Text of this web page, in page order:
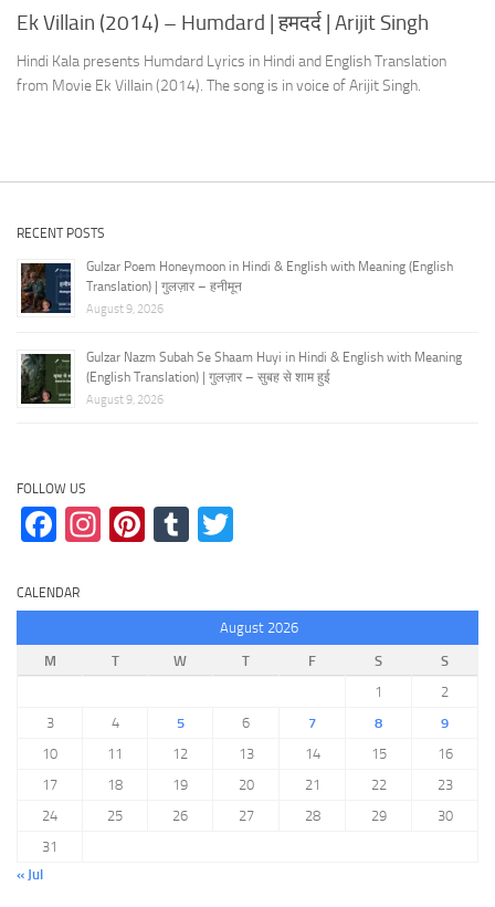
Ek Villain (2014) – Humdard | हमदर्द | Arijit Singh
Hindi Kala presents Humdard Lyrics in Hindi and English Translation
from Movie Ek Villain (2014). The song is in voice of Arijit Singh.
RECENT POSTS
Gulzar Poem Honeymoon in Hindi & English with Meaning (English
Translation) | गुलज़ार – हनीमून
August 9, 2026
Gulzar Nazm Subah Se Shaam Huyi in Hindi & English with Meaning
(English Translation) | गुलज़ार – सुबह से शाम हुई
August 9, 2026
FOLLOW US
Facebook
Instagram
Pinterest
Tumblr
CALENDAR
August 2026
M
T W T F S
S
1
2
3
4 5 6 7 8
9
10
11 12 13 14 15
16
17
18 19 20 21 22
23
24
25 26 27 28 29
30
31
« Jul